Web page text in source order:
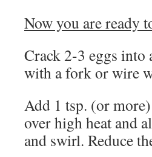
Now you are ready
Crack 2-3 eggs
with a fork or wire
Add 1 tsp. (or
over high heat and
and swirl. Reduce